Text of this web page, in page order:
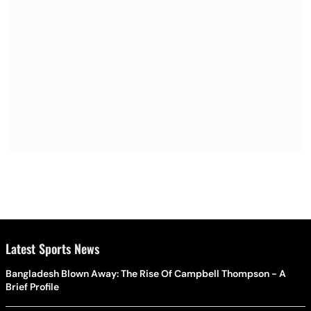
Latest Sports News
Bangladesh Blown Away: The Rise Of Campbell Thompson - A
Brief Profile